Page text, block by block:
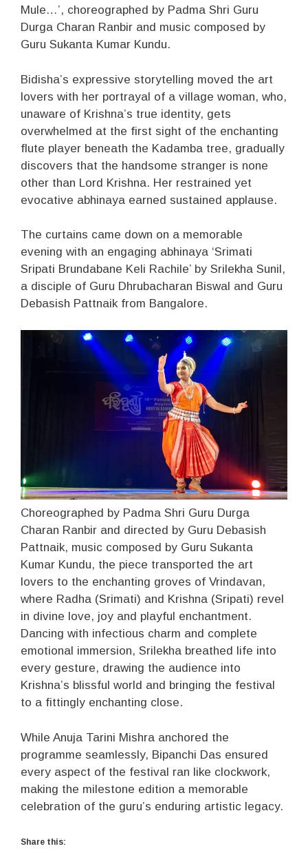
Mule…’, choreographed by Padma Shri Guru
Durga Charan Ranbir and music composed by
Guru Sukanta Kumar Kundu.
Bidisha’s expressive storytelling moved the art
lovers with her portrayal of a village woman, who,
unaware of Krishna’s true identity, gets
overwhelmed at the first sight of the enchanting
flute player beneath the Kadamba tree, gradually
discovers that the handsome stranger is none
other than Lord Krishna. Her restrained yet
evocative abhinaya earned sustained applause.
The curtains came down on a memorable
evening with an engaging abhinaya ‘Srimati
Sripati Brundabane Keli Rachile’ by Srilekha Sunil,
a disciple of Guru Dhrubacharan Biswal and Guru
Debasish Pattnaik from Bangalore.
Choreographed by Padma Shri Guru Durga
Charan Ranbir and directed by Guru Debasish
Pattnaik, music composed by Guru Sukanta
Kumar Kundu, the piece transported the art
lovers to the enchanting groves of Vrindavan,
where Radha (Srimati) and Krishna (Sripati) revel
in divine love, joy and playful enchantment.
Dancing with infectious charm and complete
emotional immersion, Srilekha breathed life into
every gesture, drawing the audience into
Krishna’s blissful world and bringing the festival
to a fittingly enchanting close.
While Anuja Tarini Mishra anchored the
programme seamlessly, Bipanchi Das ensured
every aspect of the festival ran like clockwork,
making the milestone edition a memorable
celebration of the guru’s enduring artistic legacy.
Share this: